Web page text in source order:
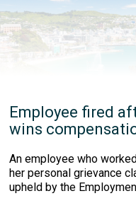
Employee fired
wins
An employee who
her personal grievance
upheld by the